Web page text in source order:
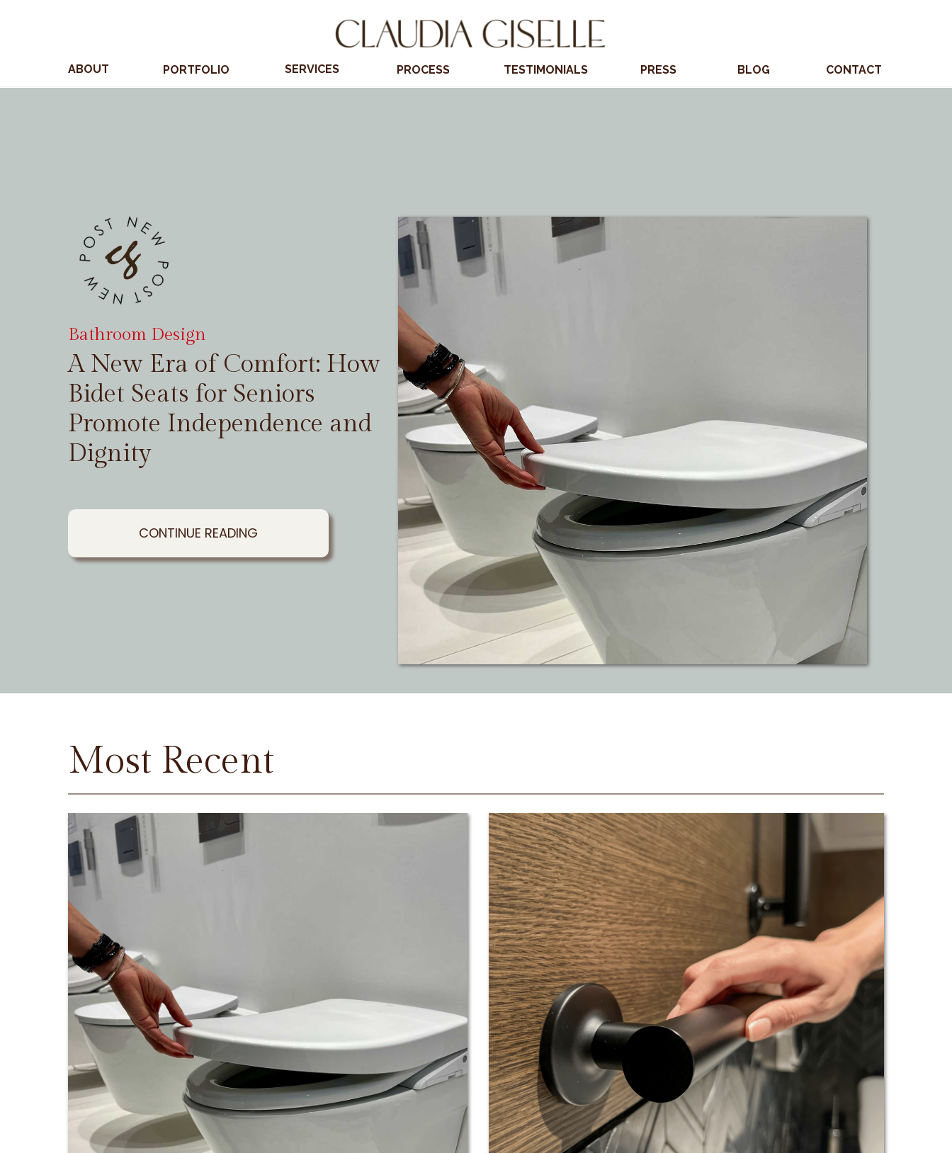
TESTIMONIALS PRESS BLOG
ABOUT PORTFOLIO CONTACT
SERVICES PROCESS
CONTINUE READING
Bathroom Design
A New Era of Comfort: How
Bidet Seats for Seniors
Promote Independence and
Dignity
Most Recent